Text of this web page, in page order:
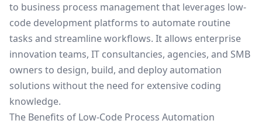
to business process management that leverages low-
code development platforms to automate routine
tasks and streamline workflows. It allows enterprise
innovation teams, IT consultancies, agencies, and SMB
owners to design, build, and deploy automation
solutions without the need for extensive coding
knowledge.
The Benefits of Low-Code Process Automation